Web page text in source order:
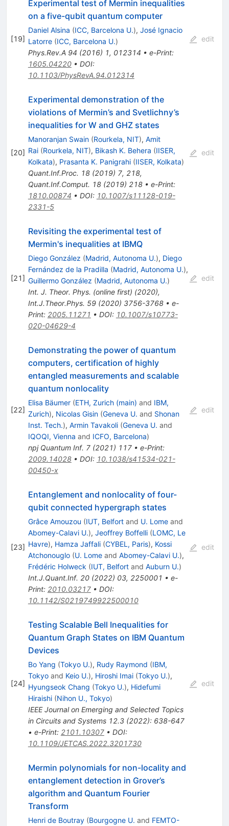
[19]
Experimental test of Mermin inequalities
on a five-qubit quantum computer
Daniel Alsina (ICC, Barcelona U.), José Ignacio
Latorre (ICC, Barcelona U.)
Phys.Rev.A 94 (2016) 1, 012314 • e-Print:
1605.04220• DOI:
10.1103/PhysRevA.94.012314
edit
[20]
Experimental demonstration of the
violations of Mermin’s and Svetlichny’s
inequalities for W and GHZ states
Manoranjan Swain (Rourkela, NIT), Amit
Rai (Rourkela, NIT), Bikash K. Behera (IISER,
Kolkata), Prasanta K. Panigrahi (IISER, Kolkata)
Quant.Inf.Proc. 18(2019) 7, 218,
Quant.Inf.Comput. 18(2019) 218• e-Print:
1810.00874 • DOI: 10.1007/s11128-019-
2331-5
edit
[21]
Revisiting the experimental test of
Mermin's inequalities at IBMQ
Diego González (Madrid, Autonoma U.), Diego
Fernández de la Pradilla (Madrid, Autonoma U.),
Guillermo González (Madrid, Autonoma U.)
Int. J. Theor. Phys. (online first) (2020),
Int.J.Theor.Phys. 59(2020) 3756-3768• e-
Print: 2005.11271 • DOI: 10.1007/s10773-
020-04629-4
edit
[22]
Demonstrating the power of quantum
computers, certification of highly
entangled measurements and scalable
quantum nonlocality
Elisa Bäumer (ETH, Zurich (main) and IBM,
Zurich), Nicolas Gisin (Geneva U. and Shonan
Inst. Tech.), Armin Tavakoli (Geneva U. and
IQOQI, Vienna and ICFO, Barcelona)
npj Quantum Inf. 7(2021) 117• e-Print:
2009.14028• DOI: 10.1038/s41534-021-
00450-x
edit
[23]
Entanglement and nonlocality of four-
qubit connected hypergraph states
Grâce Amouzou (IUT, Belfortand U. Lomeand
Abomey-Calavi U.), Jeoffrey Boffelli (LOMC, Le
Havre), Hamza Jaffali (CYBEL, Paris), Kossi
Atchonouglo (U. Lomeand Abomey-Calavi U.),
Frédéric Holweck (IUT, Belfortand Auburn U.)
Int.J.Quant.Inf. 20(2022) 03, 2250001 • e-
Print: 2010.03217• DOI:
10.1142/S0219749922500010
edit
[24]
Testing Scalable Bell Inequalities for
Quantum Graph States on IBM Quantum
Devices
Bo Yang (Tokyo U.), Rudy Raymond (IBM,
Tokyoand Keio U.), Hiroshi Imai (Tokyo U.),
Hyungseok Chang (Tokyo U.), Hidefumi
Hiraishi (Nihon U., Tokyo)
IEEE Journal on Emerging and Selected Topics
in Circuits and Systems 12.3 (2022): 638-647
• e-Print: 2101.10307• DOI:
10.1109/JETCAS.2022.3201730
edit
Mermin polynomials for non-locality and
entanglement detection in Grover’s
algorithm and Quantum Fourier
Transform
Henri de Boutray (Bourgogne U. and FEMTO-